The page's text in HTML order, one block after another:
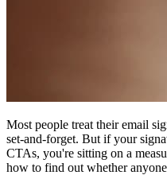
Most people treat their email
set-and-forget. But if your
CTAs, you're sitting on a
how to find out whether